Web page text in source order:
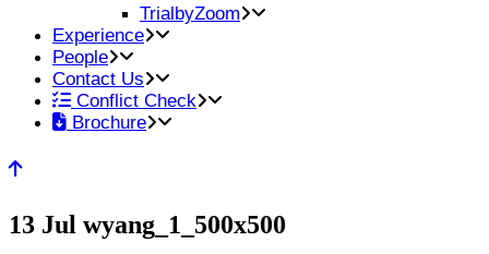
TrialbyZoom
Experience
People
Contact Us
Conflict Check
Brochure
13 Jul wyang_1_500x500